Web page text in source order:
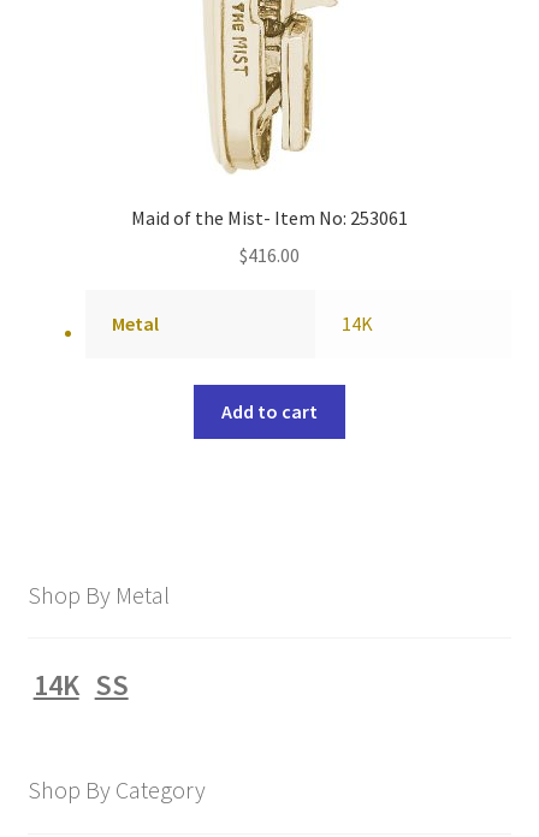
Maid of the Mist- Item No: 253061
$416.00
Metal 14K
Add to cart
Shop By Metal
14K SS
Shop By Category